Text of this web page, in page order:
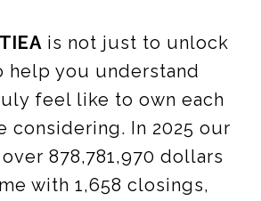
is not just to unlock
help you understand
feel like to own each
considering. In 2025 our
878,781,970 dollars
with 1,658 closings,